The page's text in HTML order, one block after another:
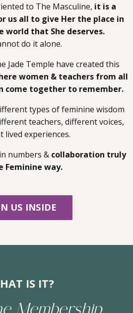
to The Masculine, it is a
us all to give Her the place in
world that She deserves.
do it alone.
Jade Temple have created this
women & teachers from all
come together to remember.
types of feminine wisdom
teachers, different voices,
lived experiences.
numbers & collaboration truly
Feminine way.
US INSIDE
IS IT?